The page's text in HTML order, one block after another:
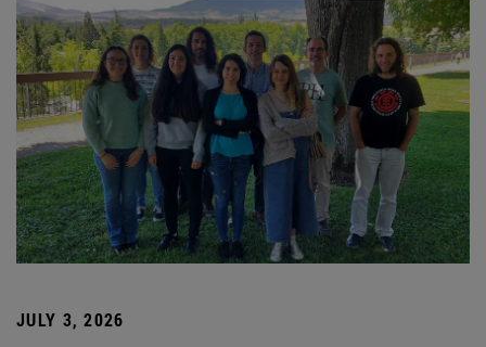
JULY 3, 2026